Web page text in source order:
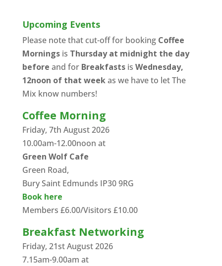
Upcoming Events
Please note that cut-off for booking Coffee
Morningsis Thursday at midnight the day
before and for Breakfastsis Wednesday,
12noon of that weekas we have to let The
Mix know numbers!
Coffee Morning
Friday, 7th August 2026
10.00am-12.00noon at
Green Wolf Cafe
Green Road,
Bury Saint Edmunds IP30 9RG
Book here
Members £6.00/Visitors £10.00
Breakfast Networking
Friday, 21st August 2026
7.15am-9.00am at